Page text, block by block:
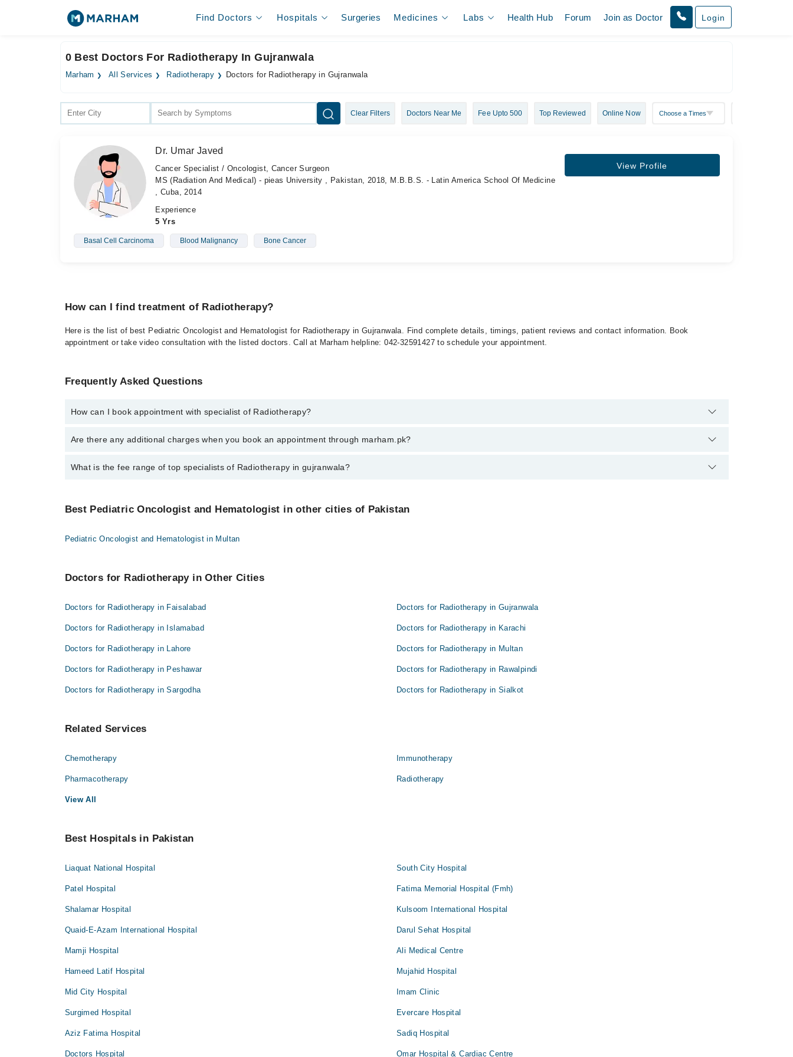
Find Doctors Hospitals Surgeries Medicines Labs Health Hub Forum Join as Doctor Login
0 Best Doctors For Radiotherapy In Gujranwala
Marham All Services Radiotherapy Doctors for Radiotherapy in Gujranwala
Clear Filters Doctors Near Me Fee Upto 500 Top Reviewed Online Now
Dr. Umar Javed
Cancer Specialist / Oncologist, Cancer Surgeon
MS (Radiation And Medical) - pieas University , Pakistan, 2018, M.B.B.S. - Latin America School Of Medicine
, Cuba, 2014
Experience
5 Yrs
View Profile
Basal Cell Carcinoma Blood Malignancy Bone Cancer
How can I find treatment of Radiotherapy?
Here is the list of best Pediatric Oncologist and Hematologist for Radiotherapy in Gujranwala. Find complete details, timings, patient reviews and contact information. Book
appointment or take video consultation with the listed doctors. Call at Marham helpline: 042-32591427 to schedule your appointment.
Frequently Asked Questions
How can I book appointment with specialist of Radiotherapy?
To book your appointment with a specialist of Radiotherapy in gujranwala, call at 042-34500888 or 042-34500888. There are no extra charges for booking appointment through
Are there any additional charges when you book an appointment through marham.pk?
No, there are no extra charges to book an appointment through marham.pk
What is the fee range of top specialists of Radiotherapy in gujranwala?
Best Pediatric Oncologist and Hematologist in other cities of Pakistan
Pediatric Oncologist and Hematologist in Multan
Doctors for Radiotherapy in Other Cities
Doctors for Radiotherapy in Faisalabad Doctors for Radiotherapy in Gujranwala
Doctors for Radiotherapy in Islamabad Doctors for Radiotherapy in Karachi
Doctors for Radiotherapy in Lahore Doctors for Radiotherapy in Multan
Doctors for Radiotherapy in Peshawar Doctors for Radiotherapy in Rawalpindi
Doctors for Radiotherapy in Sargodha Doctors for Radiotherapy in Sialkot
Related Services
Chemotherapy Immunotherapy
Pharmacotherapy Radiotherapy
View All
Best Hospitals in Pakistan
Liaquat National Hospital South City Hospital
Patel Hospital Fatima Memorial Hospital (Fmh)
Shalamar Hospital Kulsoom International Hospital
Quaid-E-Azam International Hospital Darul Sehat Hospital
Mamji Hospital Ali Medical Centre
Hameed Latif Hospital Mujahid Hospital
Mid City Hospital Imam Clinic
Surgimed Hospital Evercare Hospital
Aziz Fatima Hospital Sadiq Hospital
Doctors Hospital Omar Hospital & Cardiac Centre